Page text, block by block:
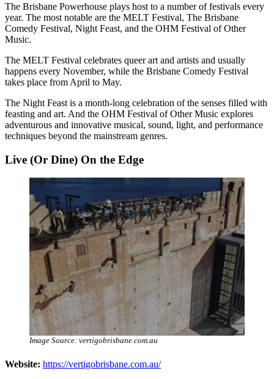
The Brisbane Powerhouse plays host to a number of festivals every
year. The most notable are the MELT Festival, The Brisbane
Comedy Festival, Night Feast, and the OHM Festival of Other
Music.
The MELT Festival celebrates queer art and artists and usually
happens every November, while the Brisbane Comedy Festival
takes place from April to May.
The Night Feast is a month-long celebration of the senses filled with
feasting and art. And the OHM Festival of Other Music explores
adventurous and innovative musical, sound, light, and performance
techniques beyond the mainstream genres.
Live (Or Dine) On the Edge
Image Source: vertigobrisbane.com.au
Website: https://vertigobrisbane.com.au/